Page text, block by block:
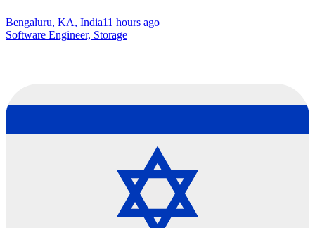
Bengaluru, KA, India11 hours ago
Software Engineer, Storage